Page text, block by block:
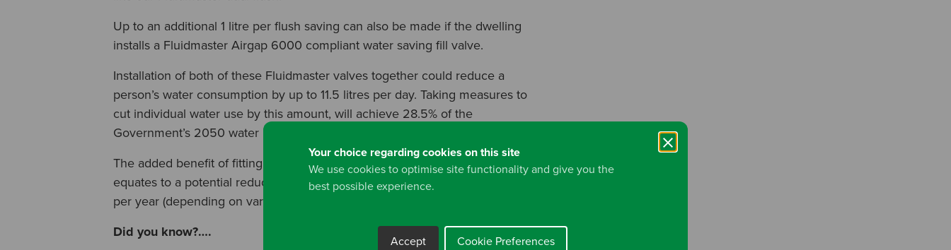
Your choice regarding cookies on this site
We use cookies to optimise site functionality and give you the
best possible experience.
Accept Cookie Preferences
Up to an additional 1 litre per flush saving can also be made if the dwelling
installs a Fluidmaster Airgap 6000 compliant water saving fill valve.
Installation of both of these Fluidmaster valves together could reduce a
person’s water consumption by up to 11.5 litres per day. Taking measures to
cut individual water use by this amount, will achieve 28.5% of the
Government’s 2050 water reduction target.
The added benefit of fitting both valves to a dwelling with four occupants
equates to a potential reduction in the water meter charge by up to £62.00
per year (depending on variable factors as listed above).
Did you know?….